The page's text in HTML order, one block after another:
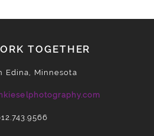
TOGETHER
Edina, Minnesota